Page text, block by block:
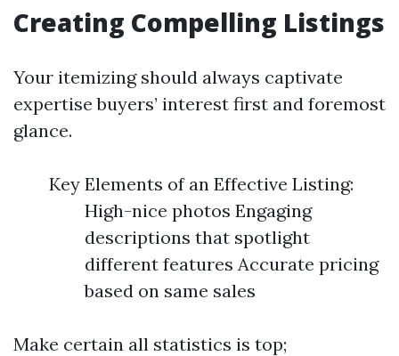
Creating Compelling Listings
Your itemizing should always captivate
expertise buyers’ interest first and foremost
glance.
Key Elements of an Effective Listing:
High-nice photos Engaging
descriptions that spotlight
different features Accurate pricing
based on same sales
Make certain all statistics is top;